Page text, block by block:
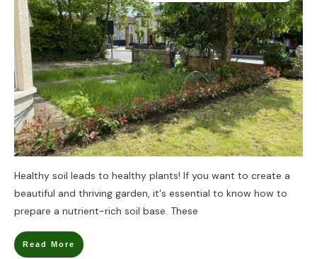
Healthy soil leads to healthy plants! If you want to create a
beautiful and thriving garden, it's essential to know how to
prepare a nutrient-rich soil base. These
Read More